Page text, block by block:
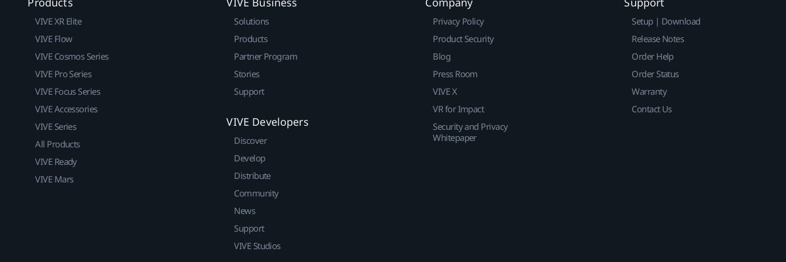
VIVE XR Elite
VIVE Flow
VIVE Cosmos Series
VIVE Pro Series
VIVE Focus Series
VIVE Accessories
VIVE Series
All Products
VIVE Ready
VIVE Mars
Solutions
Products
Partner Program
Stories
Support
VIVE Developers
Discover
Develop
Distribute
Community
News
Support
VIVE Studios
Privacy Policy
Product Security
Blog
Press Room
VIVE X
VR for Impact
Security and Privacy
Whitepaper
Setup | Download
Release Notes
Order Help
Order Status
Warranty
Contact Us